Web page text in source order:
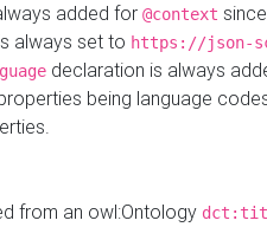
added for @context
always set to https://json-
declaration is always
being language
from an owl:Ontology